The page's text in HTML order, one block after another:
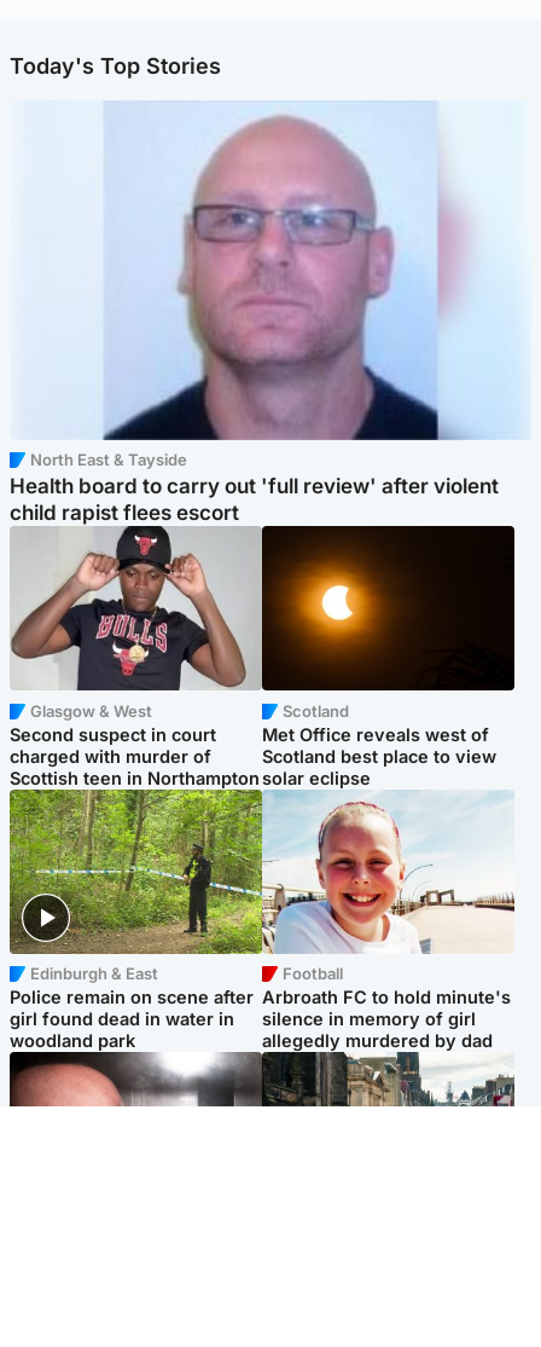
Today's Top Stories
North East & Tayside
Health board to carry out 'full review' after violent
child rapist flees escort
Glasgow & West
Second suspect in court
charged with murder of
Scottish teen in Northampton
Scotland
Met Office reveals west of
Scotland best place to view
solar eclipse
Edinburgh & East
Police remain on scene after
girl found dead in water in
woodland park
Football
Arbroath FC to hold minute's
silence in memory of girl
allegedly murdered by dad